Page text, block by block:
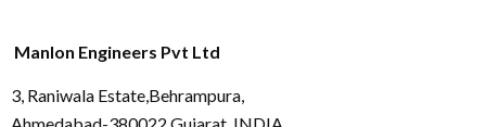
Manlon Engineers Pvt Ltd
3, Raniwala Estate,Behrampura,